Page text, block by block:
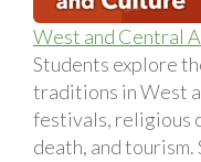
West and Central
Students explore
traditions in West
festivals, religious
death, and